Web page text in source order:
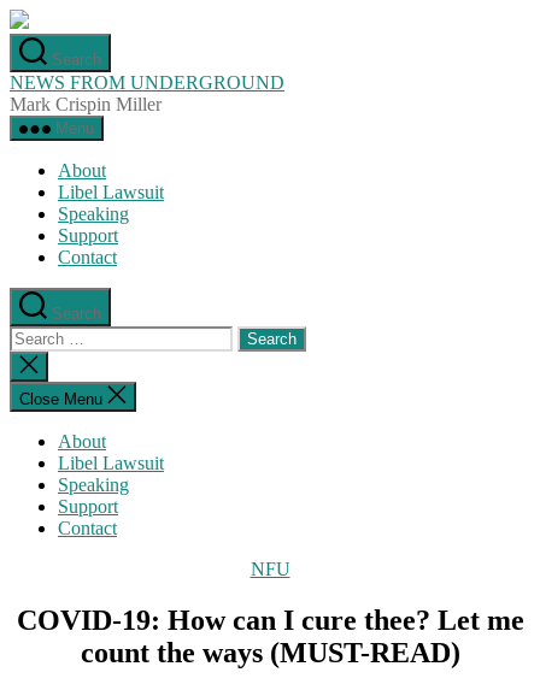
Skip
to
the
content
Search
NEWS FROM UNDERGROUND
Mark Crispin Miller
Menu
About
Libel Lawsuit
Speaking
Support
Contact
Search
Search
for:
Close
search
Close Menu
About
Libel Lawsuit
Speaking
Support
Contact
Categories
NFU
COVID-19: How can I cure thee? Let me
count the ways (MUST-READ)